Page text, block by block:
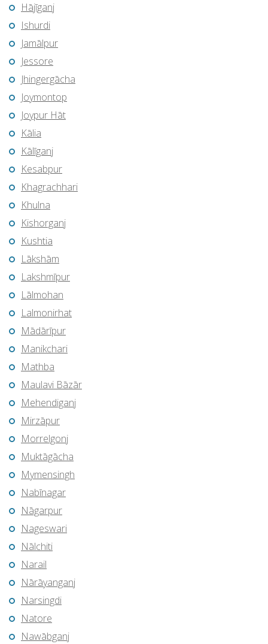
Hājīganj
Ishurdi
Jamālpur
Jessore
Jhingergācha
Joymontop
Joypur Hāt
Kālia
Kālīganj
Kesabpur
Khagrachhari
Khulna
Kishorganj
Kushtia
Lākshām
Lakshmīpur
Lālmohan
Lalmonirhat
Mādārīpur
Manikchari
Mathba
Maulavi Bāzār
Mehendiganj
Mirzāpur
Morrelgonj
Muktāgācha
Mymensingh
Nabīnagar
Nāgarpur
Nageswari
Nālchiti
Narail
Nārāyanganj
Narsingdi
Natore
Nawābganj